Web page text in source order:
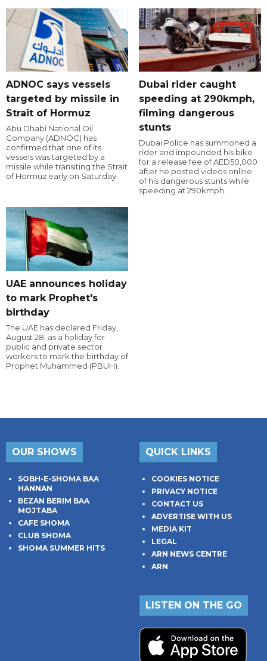
ADNOC says vessels
targeted by missile in
Strait of Hormuz
Abu Dhabi National Oil
Company (ADNOC) has
confirmed that one of its
vessels was targeted by a
missile while transiting the Strait
of Hormuz early on Saturday.
Dubai rider caught
speeding at 290kmph,
filming dangerous
stunts
Dubai Police has summoned a
rider and impounded his bike
for a release fee of AED50,000
after he posted videos online
of his dangerous stunts while
speeding at 290kmph.
UAE announces holiday
to mark Prophet's
birthday
The UAE has declared Friday,
August 28, as a holiday for
public and private sector
workers to mark the birthday of
Prophet Muhammed (PBUH).
OUR SHOWS
SOBH-E-SHOMA BAA
HANNAN
BEZAN BERIM BAA
MOJTABA
CAFE SHOMA
CLUB SHOMA
SHOMA SUMMER HITS
QUICK LINKS
COOKIES NOTICE
PRIVACY NOTICE
CONTACT US
ADVERTISE WITH US
MEDIA KIT
LEGAL
ARN NEWS CENTRE
ARN
LISTEN ON THE GO